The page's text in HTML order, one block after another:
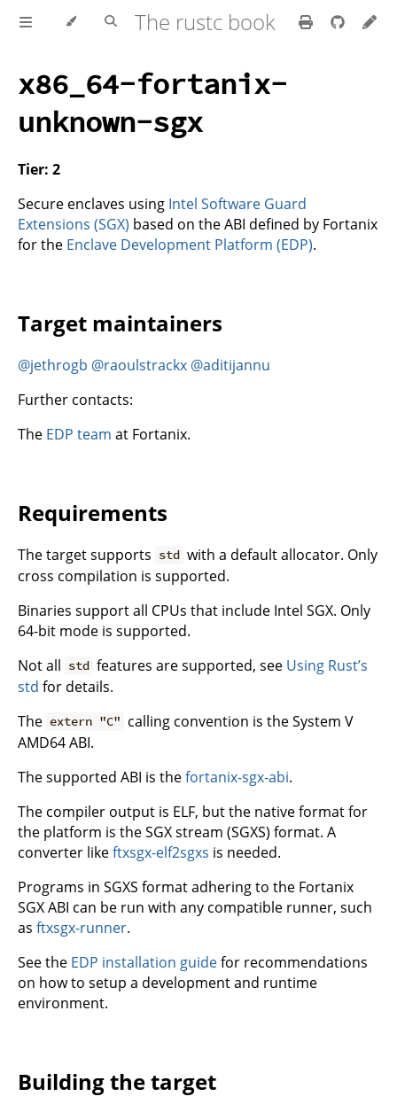
The rustc book
x86_64-fortanix-
unknown-sgx
Tier: 2
Secure enclaves using Intel Software Guard
Extensions (SGX) based on the ABI defined by Fortanix
for the Enclave Development Platform (EDP).
Target maintainers
@jethrogb @raoulstrackx @aditijannu
Further contacts:
The EDP team at Fortanix.
Requirements
The target supports std with a default allocator. Only
cross compilation is supported.
Binaries support all CPUs that include Intel SGX. Only
64-bit mode is supported.
Not all std features are supported, see Using Rust’s
std for details.
The extern "C" calling convention is the System V
AMD64 ABI.
The supported ABI is thefortanix-sgx-abi.
The compiler output is ELF, but the native format for
the platform is the SGX stream (SGXS) format. A
converter likeftxsgx-elf2sgxs is needed.
Programs in SGXS format adhering to the Fortanix
SGX ABI can be run with any compatible runner, such
as ftxsgx-runner.
See the EDP installation guidefor recommendations
on how to setup a development and runtime
environment.
Building the target